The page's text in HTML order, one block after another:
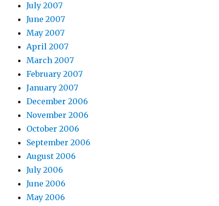
July 2007
June 2007
May 2007
April 2007
March 2007
February 2007
January 2007
December 2006
November 2006
October 2006
September 2006
August 2006
July 2006
June 2006
May 2006